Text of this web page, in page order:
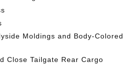
Moldings and Body-Colored
Close Tailgate Rear Cargo